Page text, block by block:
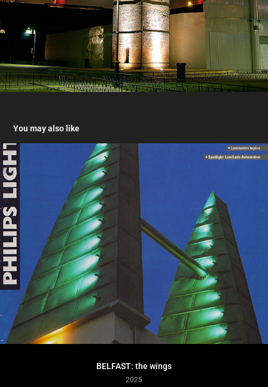
You may also like
BELFAST: the wings
2025